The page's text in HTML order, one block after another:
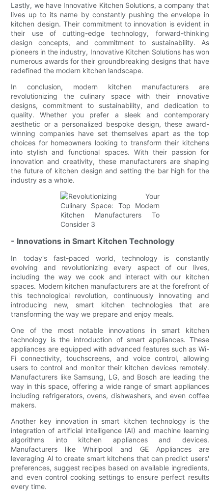
Lastly, we have Innovative Kitchen Solutions, a company that
lives up to its name by constantly pushing the envelope in
kitchen design. Their commitment to innovation is evident in
their use of cutting-edge technology, forward-thinking
design concepts, and commitment to sustainability. As
pioneers in the industry, Innovative Kitchen Solutions has won
numerous awards for their groundbreaking designs that have
redefined the modern kitchen landscape.
In conclusion, modern kitchen manufacturers are
revolutionizing the culinary space with their innovative
designs, commitment to sustainability, and dedication to
quality. Whether you prefer a sleek and contemporary
aesthetic or a personalized bespoke design, these award-
winning companies have set themselves apart as the top
choices for homeowners looking to transform their kitchens
into stylish and functional spaces. With their passion for
innovation and creativity, these manufacturers are shaping
the future of kitchen design and setting the bar high for the
industry as a whole.
- Innovations in Smart Kitchen Technology
In today's fast-paced world, technology is constantly
evolving and revolutionizing every aspect of our lives,
including the way we cook and interact with our kitchen
spaces. Modern kitchen manufacturers are at the forefront of
this technological revolution, continuously innovating and
introducing new, smart kitchen technologies that are
transforming the way we prepare and enjoy meals.
One of the most notable innovations in smart kitchen
technology is the introduction of smart appliances. These
appliances are equipped with advanced features such as Wi-
Fi connectivity, touchscreens, and voice control, allowing
users to control and monitor their kitchen devices remotely.
Manufacturers like Samsung, LG, and Bosch are leading the
way in this space, offering a wide range of smart appliances
including refrigerators, ovens, dishwashers, and even coffee
makers.
Another key innovation in smart kitchen technology is the
integration of artificial intelligence (AI) and machine learning
algorithms into kitchen appliances and devices.
Manufacturers like Whirlpool and GE Appliances are
leveraging AI to create smart kitchens that can predict users'
preferences, suggest recipes based on available ingredients,
and even control cooking settings to ensure perfect results
every time.